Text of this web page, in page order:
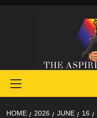
Menu
HOME 2026 JUNE 16